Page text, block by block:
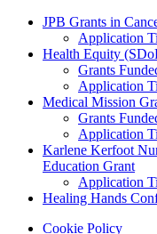
Grants Menu
JPB Grants in
Application
Health Equity
Grants
Application
Medical Mission
Grants
Application
Karlene Kerfoot
Education Grant
Application
Healing Hands
Cookie Policy